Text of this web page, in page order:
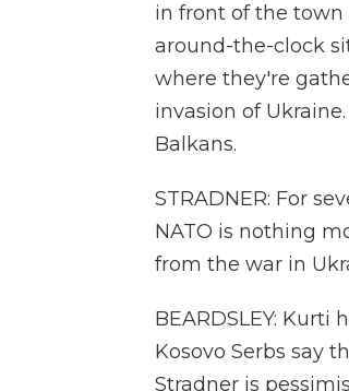
in front of the town
around-the-clock
where they're
invasion of
Balkans.
STRADNER: For
NATO is nothing
from the war in
BEARDSLEY:
Kosovo Serbs say
Stradner is